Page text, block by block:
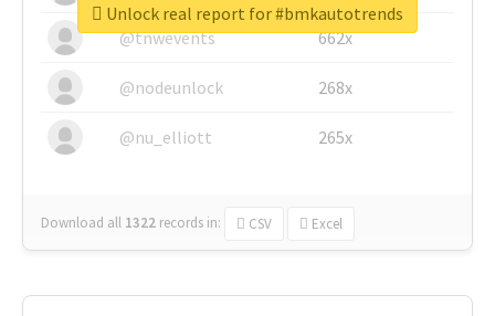
@tnwevents 662x
@nodeunlock 268x
@nu_elliott 265x
Download all 1322 records in: CSV Excel
Unlock real report for #bmkautotrends